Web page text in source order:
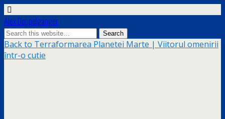
Alex Doppelgänger
Back to Terraformarea Planetei Marte | Viitorul omenirii
într-o cutie